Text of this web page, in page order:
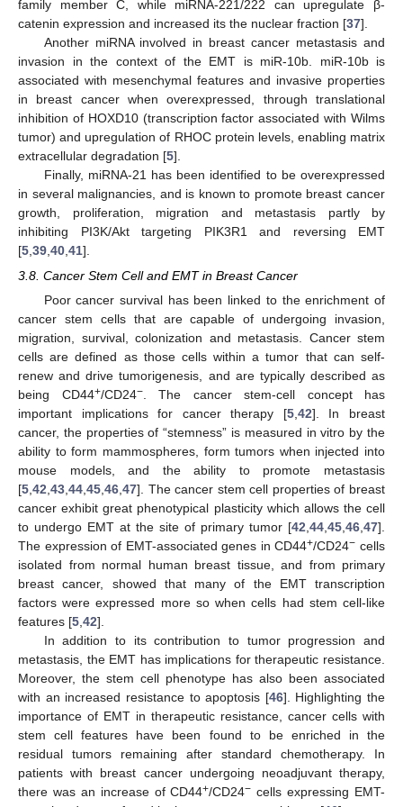
family member C, while miRNA-221/222 can upregulate β-
catenin expression and increased its the nuclear fraction [37].
Another miRNA involved in breast cancer metastasis and
invasion in the context of the EMT is miR-10b. miR-10b is
associated with mesenchymal features and invasive properties
in breast cancer when overexpressed, through translational
inhibition of HOXD10 (transcription factor associated with Wilms
tumor) and upregulation of RHOC protein levels, enabling matrix
extracellular degradation [5].
Finally, miRNA-21 has been identified to be overexpressed
in several malignancies, and is known to promote breast cancer
growth, proliferation, migration and metastasis partly by
inhibiting PI3K/Akt targeting PIK3R1 and reversing EMT
[5 39 40 41].
3.8. Cancer Stem Cell and EMT in Breast Cancer
Poor cancer survival has been linked to the enrichment of
cancer stem cells that are capable of undergoing invasion,
migration, survival, colonization and metastasis. Cancer stem
cells are defined as those cells within a tumor that can self-
renew and drive tumorigenesis, and are typically described as
being CD44+/CD24−. The cancer stem-cell concept has
important implications for cancer therapy [5,42]. In breast
cancer, the properties of “stemness” is measured in vitro by the
ability to form mammospheres, form tumors when injected into
mouse models, and the ability to promote metastasis
[5,42,43,44,45,46,47]. The cancer stem cell properties of breast
cancer exhibit great phenotypical plasticity which allows the cell
to undergo EMT at the site of primary tumor [42,44,45,46,47].
The expression of EMT-associated genes in CD44+/CD24− cells
isolated from normal human breast tissue, and from primary
breast cancer, showed that many of the EMT transcription
factors were expressed more so when cells had stem cell-like
features [5,42].
In addition to its contribution to tumor progression and
metastasis, the EMT has implications for therapeutic resistance.
Moreover, the stem cell phenotype has also been associated
with an increased resistance to apoptosis [46]. Highlighting the
importance of EMT in therapeutic resistance, cancer cells with
stem cell features have been found to be enriched in the
residual tumors remaining after standard chemotherapy. In
patients with breast cancer undergoing neoadjuvant therapy,
there was an increase of CD44+/CD24− cells expressing EMT-
11. May
12. May
13. May
14. May
15. May
16. May
17. May
18. May
19. May
21. May
22. May
23. May
24. May
25. May
26. May
27. May
28. May
29. May
31. May
1. Jun
2. Jun
3. Jun
4. Jun
5. Jun
6. Jun
7. Jun
8. Jun
10. Jun
11. Jun
12. Jun
13. Jun
14. Jun
15. Jun
16. Jun
17. Jun
18. Jun
20. Jun
21. Jun
22. Jun
23. Jun
24. Jun
25. Jun
26. Jun
27. Jun
28. Jun
30. Jun
10. Jul
11. Jul
12. Jul
13. Jul
14. Jul
15. Jul
16. Jul
17. Jul
18. Jul
20. Jul
21. Jul
22. Jul
23. Jul
24. Jul
25. Jul
26. Jul
27. Jul
28. Jul
30. Jul
31. Jul
1. Aug
2. Aug
3. Aug
4. Aug
5. Aug
6. Aug
7. Aug